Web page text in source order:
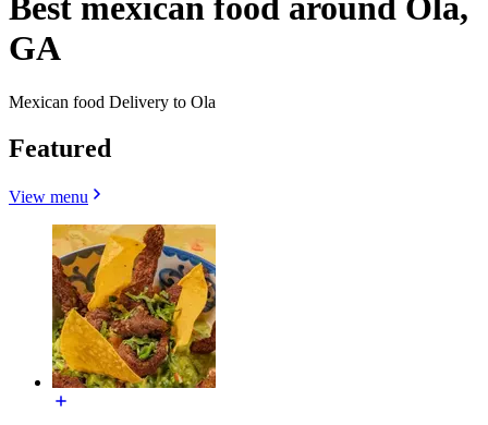
Best mexican food around Ola,
GA
Mexican food Delivery to Ola
Featured
View menu